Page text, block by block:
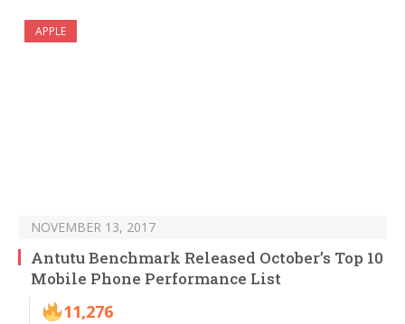
APPLE
NOVEMBER 13, 2017
Antutu Benchmark Released October’s Top 10
Mobile Phone Performance List
11,276